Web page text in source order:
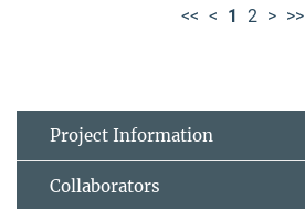
<< < 1 2 > >>
Project Information
Collaborators